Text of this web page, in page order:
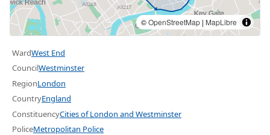
©OpenStreetMap | MapLibre
WardWest End
CouncilWestminster
RegionLondon
CountryEngland
ConstituencyCities of London and Westminster
PoliceMetropolitan Police